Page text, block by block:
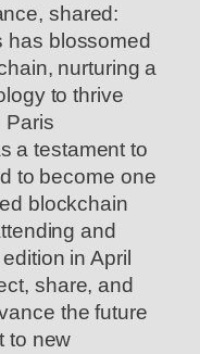
shared:
has blossomed
nurturing a
to thrive
Paris
a testament to
to become one
blockchain
and
in April
share, and
the future
to new